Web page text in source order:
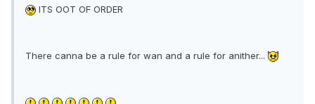
ITS OOT OF ORDER
There canna be a rule for wan and a rule for anither...